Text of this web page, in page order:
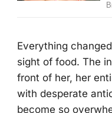
Everything
sight of food. The
front of her, her
with desperate
become so